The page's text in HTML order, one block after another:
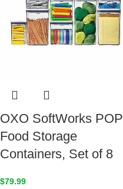
OXO SoftWorks POP
Food Storage
Containers, Set of 8
$79.99